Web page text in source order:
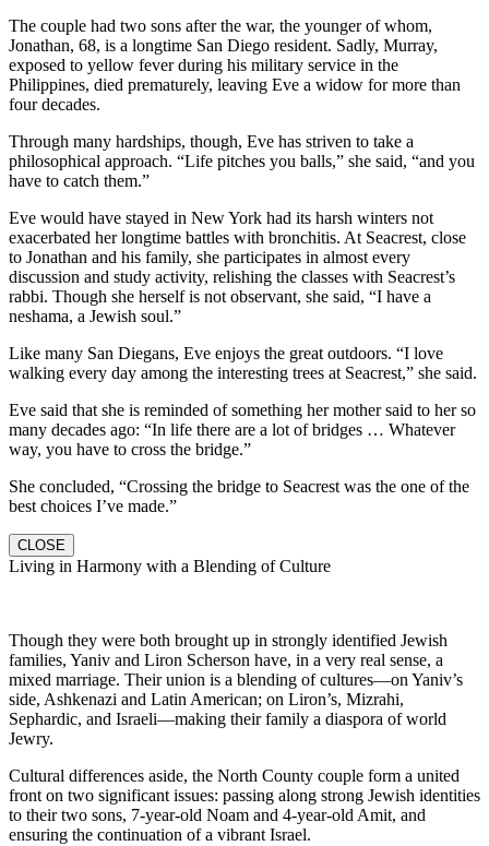
The couple had two sons after the war, the younger of whom,
Jonathan, 68, is a longtime San Diego resident. Sadly, Murray,
exposed to yellow fever during his military service in the
Philippines, died prematurely, leaving Eve a widow for more than
four decades.
Through many hardships, though, Eve has striven to take a
philosophical approach. “Life pitches you balls,” she said, “and you
have to catch them.”
Eve would have stayed in New York had its harsh winters not
exacerbated her longtime battles with bronchitis. At Seacrest, close
to Jonathan and his family, she participates in almost every
discussion and study activity, relishing the classes with Seacrest’s
rabbi. Though she herself is not observant, she said, “I have a
neshama, a Jewish soul.”
Like many San Diegans, Eve enjoys the great outdoors. “I love
walking every day among the interesting trees at Seacrest,” she said.
Eve said that she is reminded of something her mother said to her so
many decades ago: “In life there are a lot of bridges … Whatever
way, you have to cross the bridge.”
She concluded, “Crossing the bridge to Seacrest was the one of the
best choices I’ve made.”
CLOSE
Living in Harmony with a Blending of Culture
Though they were both brought up in strongly identified Jewish
families, Yaniv and Liron Scherson have, in a very real sense, a
mixed marriage. Their union is a blending of cultures—on Yaniv’s
side, Ashkenazi and Latin American; on Liron’s, Mizrahi,
Sephardic, and Israeli—making their family a diaspora of world
Jewry.
Cultural differences aside, the North County couple form a united
front on two significant issues: passing along strong Jewish identities
to their two sons, 7-year-old Noam and 4-year-old Amit, and
ensuring the continuation of a vibrant Israel.